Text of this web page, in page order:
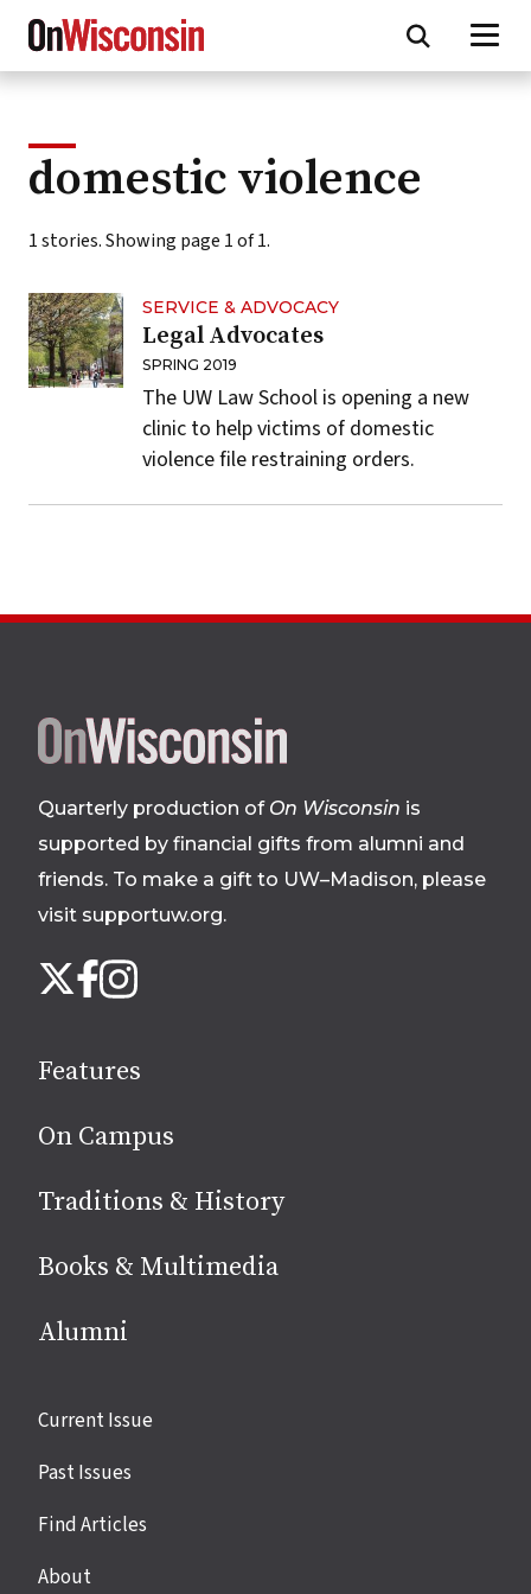
Skip
main
domestic violence
1 stories. Showing page 1 of 1.
SERVICE & ADVOCACY
Legal Advocates
SPRING 2019
The UW Law School is opening a new
clinic to help victims of domestic
violence file restraining orders.
Site
footer
Quarterly production of On Wisconsin is
supported by financial gifts from alumni and
friends. To make a gift to UW–Madison, please
visit supportuw.org.
us
media
X Facebook
Instagram
Features
On Campus
Traditions & History
Books & Multimedia
Alumni
Site
Current Issue
Past Issues
Find Articles
About